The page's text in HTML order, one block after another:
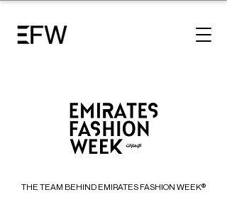
THE TEAM BEHIND EMIRATES FASHION WEEK®